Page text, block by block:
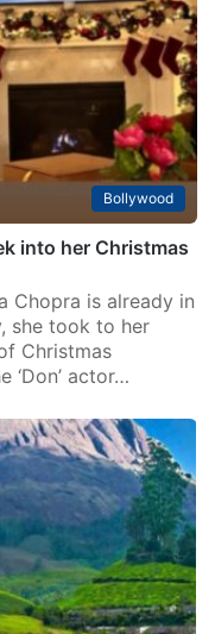
Bollywood
into her Christmas
Chopra is already in
she took to her
Christmas
‘Don’ actor…